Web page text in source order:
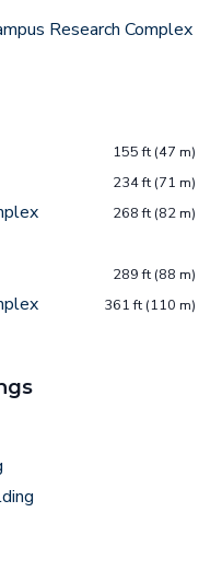
Research Complex
155 ft (47 m)
234 ft (71 m)
268 ft (82 m)
289 ft (88 m)
361 ft (110 m)